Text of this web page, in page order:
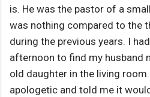
is. He was the pastor of a
was nothing compared to the
during the previous years. I
afternoon to find my husband
old daughter in the living
apologetic and told me it